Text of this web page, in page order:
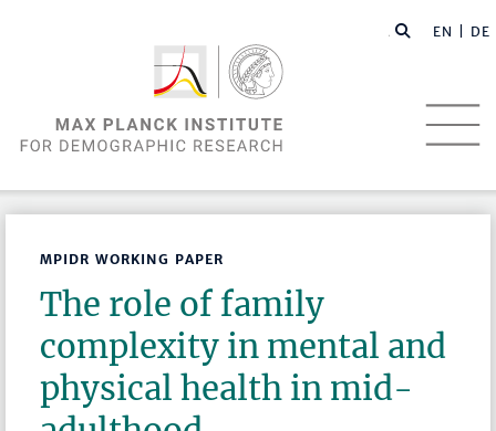
EN | DE
MPIDR WORKING PAPER
The role of family
complexity in mental and
physical health in mid-